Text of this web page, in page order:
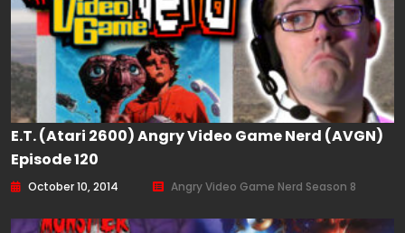
E.T. (Atari 2600) Angry Video Game Nerd (AVGN)
Episode 120
October 10, 2014 Angry Video Game Nerd Season 8